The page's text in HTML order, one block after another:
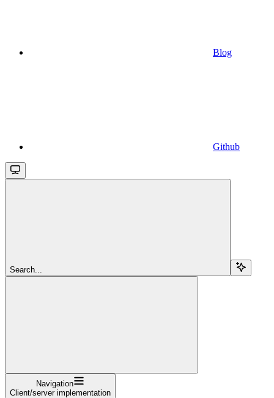
Blog
Github
Search...
Navigation
Client/server implementation